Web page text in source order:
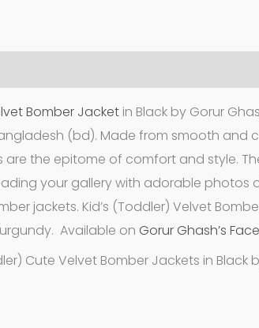
Bomber Jacket in Black by Gorur
(bd). Made from smooth and
are the epitome of comfort and style.
your gallery with adorable
jackets. Kid’s (Toddler) Velvet
Available on Gorur Ghash’s
Cute Velvet Bomber Jackets in Black